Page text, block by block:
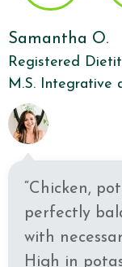
Samantha O.
Registered
M.S. Integrative
“Chicken,
perfectly
with
High in